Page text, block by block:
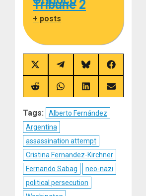
Tribune 2
+ posts
Share
on
X
(Twitter)
Share
on
Telegram
Share
on
Bluesky
Share
on
Facebook
Share
on
Share
on
Share
on
Share
on
Tags:
Alberto Fernández
Argentina
assassination attempt
Cristina Fernandez-Kirchner
Fernando Sabag
neo-nazi
political persecution